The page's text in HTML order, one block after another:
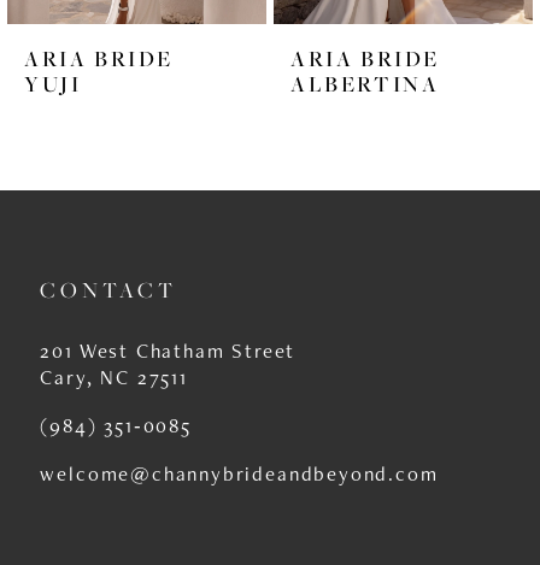
6
7
13
14
ARIA BRIDE
YUJI
ARIA BRIDE
ALBERTINA
CONTACT
201 West Chatham Street
Cary, NC 27511
(984) 351‑0085
welcome@channybrideandbeyond.com